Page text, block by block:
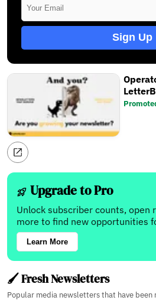
Sign Up
Upgrade to Pro
Unlock subscriber counts, open
more to find new opportunities
Learn More
🖌️ Fresh Newsletters
Popular media newsletters that have